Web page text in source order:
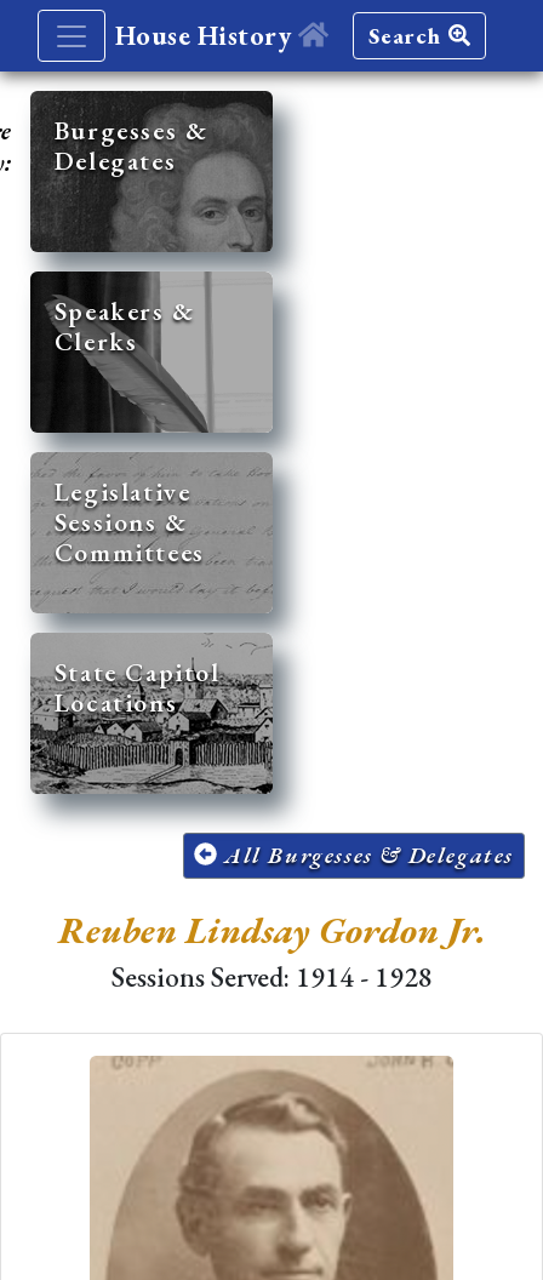
House History Search
Burgesses &
Delegates
Speakers &
Clerks
Legislative
Sessions &
Committees
State Capitol
Locations
All Burgesses & Delegates
Reuben Lindsay Gordon Jr.
Sessions Served: 1914 - 1928